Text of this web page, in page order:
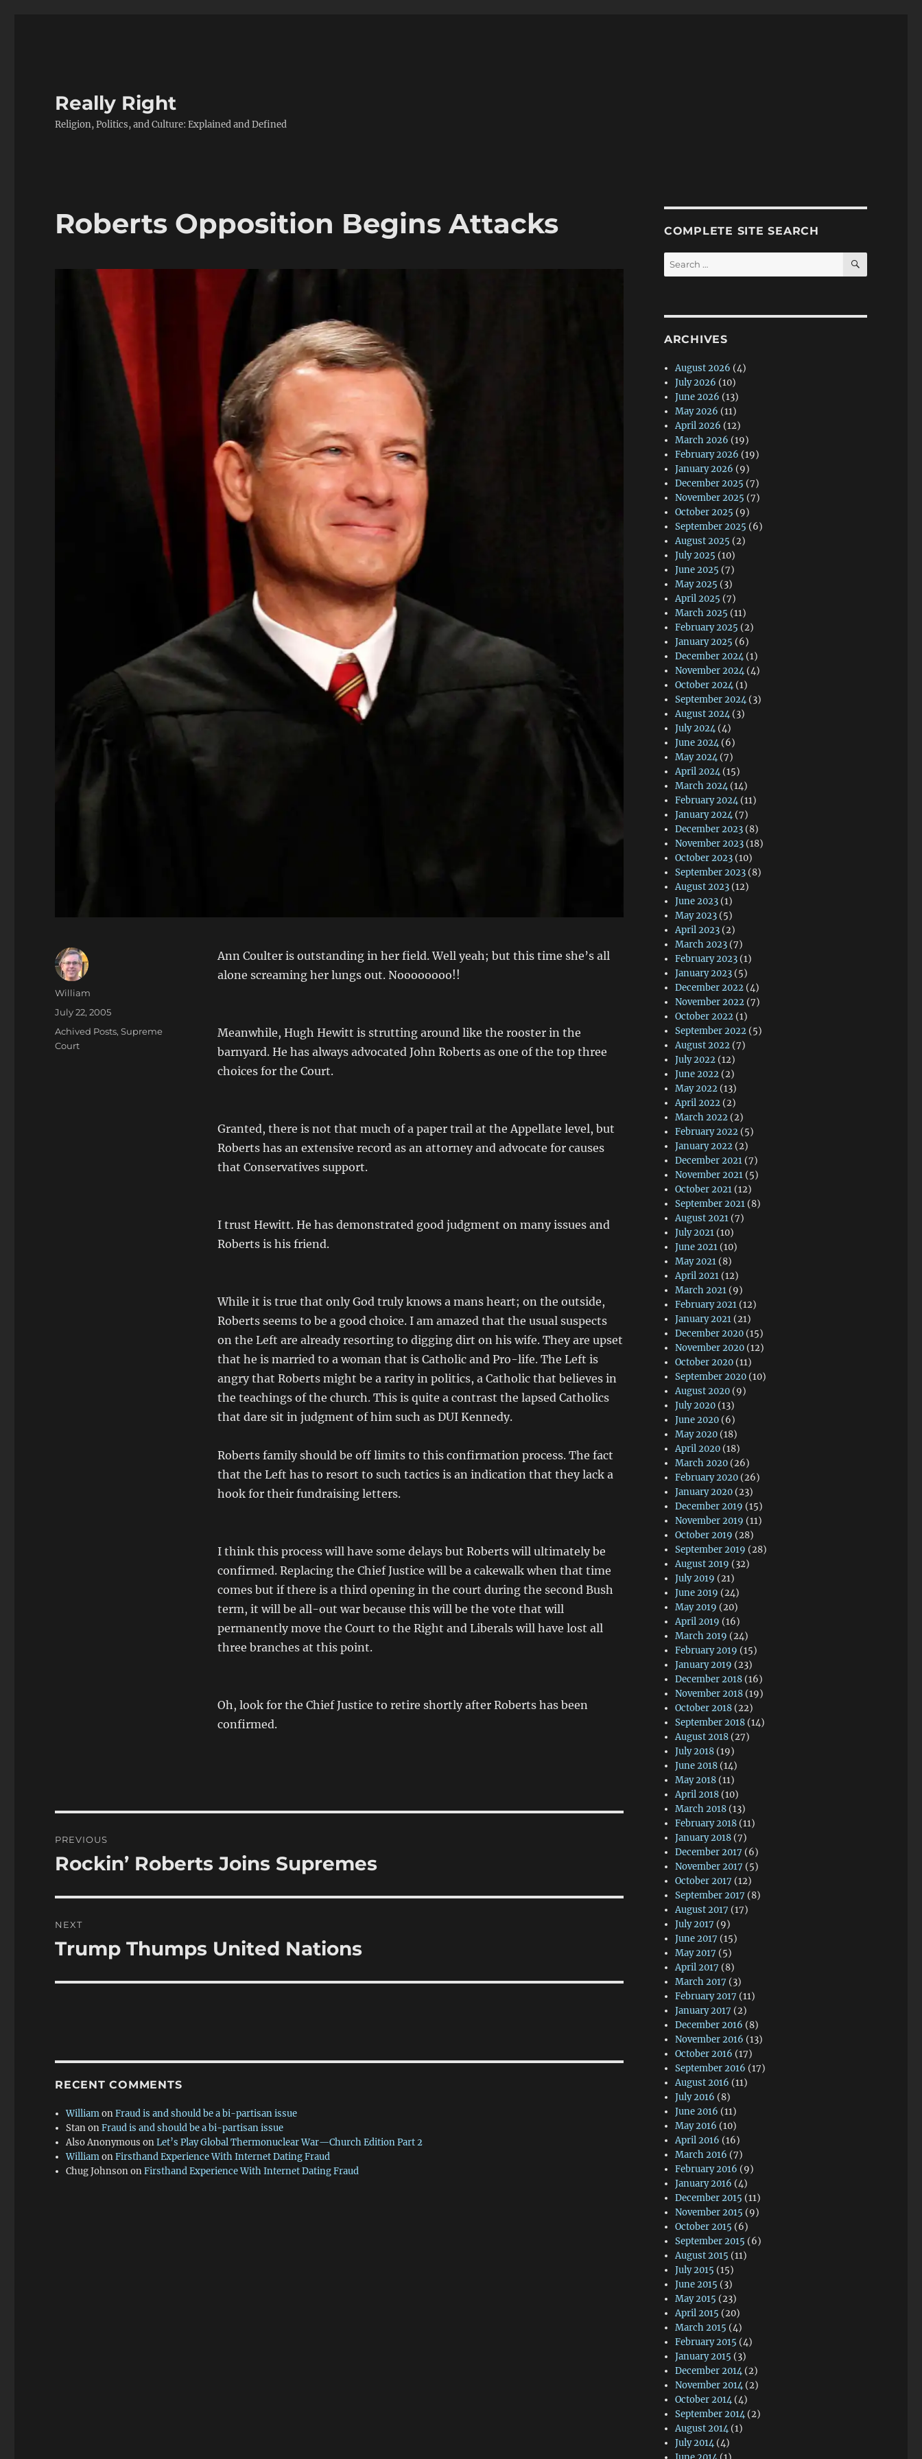
Really Right
Religion, Politics, and Culture: Explained and Defined
Roberts Opposition Begins Attacks
Ann Coulter is outstanding in her field. Well yeah; but this time she’s all
alone screaming her lungs out. Noooooooo!!
Meanwhile, Hugh Hewitt is strutting around like the rooster in the
barnyard. He has always advocated John Roberts as one of the top three
choices for the Court.
Granted, there is not that much of a paper trail at the Appellate level, but
Roberts has an extensive record as an attorney and advocate for causes
that Conservatives support.
I trust Hewitt. He has demonstrated good judgment on many issues and
Roberts is his friend.
While it is true that only God truly knows a mans heart; on the outside,
Roberts seems to be a good choice. I am amazed that the usual suspects
on the Left are already resorting to digging dirt on his wife. They are upset
that he is married to a woman that is Catholic and Pro-life. The Left is
angry that Roberts might be a rarity in politics, a Catholic that believes in
the teachings of the church. This is quite a contrast the lapsed Catholics
that dare sit in judgment of him such as DUI Kennedy.
Roberts family should be off limits to this confirmation process. The fact
that the Left has to resort to such tactics is an indication that they lack a
hook for their fundraising letters.
I think this process will have some delays but Roberts will ultimately be
confirmed. Replacing the Chief Justice will be a cakewalk when that time
comes but if there is a third opening in the court during the second Bush
term, it will be all-out war because this will be the vote that will
permanently move the Court to the Right and Liberals will have lost all
three branches at this point.
Oh, look for the Chief Justice to retire shortly after Roberts has been
confirmed.
Author
William
Posted
July 22, 2005
Categories
Achived Posts,Supreme
Court
navigation
PREVIOUS
Previous
Rockin’ Roberts Joins Supremes
NEXT
Next
Trump Thumps United Nations
RECENT COMMENTS
WilliamonFraud is and should be a bi-partisan issue
StanonFraud is and should be a bi-partisan issue
Also Anonymous onLet’s Play Global Thermonuclear War—Church Edition Part 2
WilliamonFirsthand Experience With Internet Dating Fraud
Chug JohnsononFirsthand Experience With Internet Dating Fraud
COMPLETE SITE SEARCH
Search
for:
SEARCH
ARCHIVES
August 2026 (4)
July 2026 (10)
June 2026 (13)
May 2026 (11)
April 2026 (12)
March 2026 (19)
February 2026 (19)
January 2026 (9)
December 2025 (7)
November 2025 (7)
October 2025 (9)
September 2025 (6)
August 2025 (2)
July 2025 (10)
June 2025 (7)
May 2025 (3)
April 2025 (7)
March 2025 (11)
February 2025 (2)
January 2025 (6)
December 2024 (1)
November 2024 (4)
October 2024 (1)
September 2024 (3)
August 2024 (3)
July 2024 (4)
June 2024 (6)
May 2024 (7)
April 2024 (15)
March 2024 (14)
February 2024 (11)
January 2024 (7)
December 2023 (8)
November 2023 (18)
October 2023 (10)
September 2023 (8)
August 2023 (12)
June 2023 (1)
May 2023 (5)
April 2023 (2)
March 2023 (7)
February 2023 (1)
January 2023 (5)
December 2022 (4)
November 2022 (7)
October 2022 (1)
September 2022 (5)
August 2022 (7)
July 2022 (12)
June 2022 (2)
May 2022 (13)
April 2022 (2)
March 2022 (2)
February 2022 (5)
January 2022 (2)
December 2021 (7)
November 2021 (5)
October 2021 (12)
September 2021 (8)
August 2021 (7)
July 2021 (10)
June 2021 (10)
May 2021 (8)
April 2021 (12)
March 2021 (9)
February 2021 (12)
January 2021 (21)
December 2020 (15)
November 2020 (12)
October 2020 (11)
September 2020 (10)
August 2020 (9)
July 2020 (13)
June 2020 (6)
May 2020 (18)
April 2020 (18)
March 2020 (26)
February 2020 (26)
January 2020 (23)
December 2019 (15)
November 2019 (11)
October 2019 (28)
September 2019 (28)
August 2019 (32)
July 2019 (21)
June 2019 (24)
May 2019 (20)
April 2019 (16)
March 2019 (24)
February 2019 (15)
January 2019 (23)
December 2018 (16)
November 2018 (19)
October 2018 (22)
September 2018 (14)
August 2018 (27)
July 2018 (19)
June 2018 (14)
May 2018 (11)
April 2018 (10)
March 2018 (13)
February 2018 (11)
January 2018 (7)
December 2017 (6)
November 2017 (5)
October 2017 (12)
September 2017 (8)
August 2017 (17)
July 2017 (9)
June 2017 (15)
May 2017 (5)
April 2017 (8)
March 2017 (3)
February 2017 (11)
January 2017 (2)
December 2016 (8)
November 2016 (13)
October 2016 (17)
September 2016 (17)
August 2016 (11)
July 2016 (8)
June 2016 (11)
May 2016 (10)
April 2016 (16)
March 2016 (7)
February 2016 (9)
January 2016 (4)
December 2015 (11)
November 2015 (9)
October 2015 (6)
September 2015 (6)
August 2015 (11)
July 2015 (15)
June 2015 (3)
May 2015 (23)
April 2015 (20)
March 2015 (4)
February 2015 (4)
January 2015 (3)
December 2014 (2)
November 2014 (2)
October 2014 (4)
September 2014 (2)
August 2014 (1)
July 2014 (4)